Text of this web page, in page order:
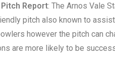
Pitch Report: The Arnos Vale
pitch also known to
however the pitch can
are more likely to be